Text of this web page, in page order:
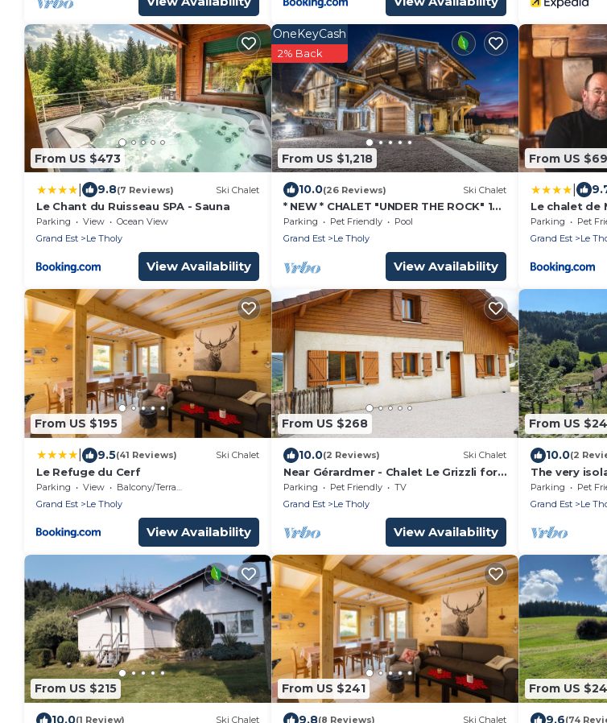
From US $473
9.8(7 Reviews) Ski Chalet
Le Chant du Ruisseau SPA - Sauna
Parking View
Ocean View
Grand Est
Le Tholy
View Availability
From US $1,218
OneKeyCash
2% Back
10.0(26 Reviews) Ski Chalet
* NEW * CHALET "UNDER THE ROCK" 14
PERS - SAUNA, SPA, POOL, CINEMA,
DISCO
Parking Pet Friendly
Pool
Grand Est
Le Tholy
View Availability
From US
Le chalet de
Exclusive
Parking Pet
Grand Est
Le
From US $195
9.5(41 Reviews) Ski Chalet
Le Refuge du Cerf
Parking View
Balcony/Terrace
Grand Est
Le Tholy
View Availability
From US $268
10.0(2 Reviews) Ski Chalet
Near Gérardmer - Chalet Le Grizzli for
8 people with breathtaking views
Parking Pet Friendly
TV
Grand Est
Le Tholy
View Availability
From US
10.0(2
The very
Chalet with
Parking Pet
Grand Est
Le
From US $215
10.0(1 Review) Ski Chalet
From US $241
9.8(8 Reviews) Ski Chalet
From US
9.6(74